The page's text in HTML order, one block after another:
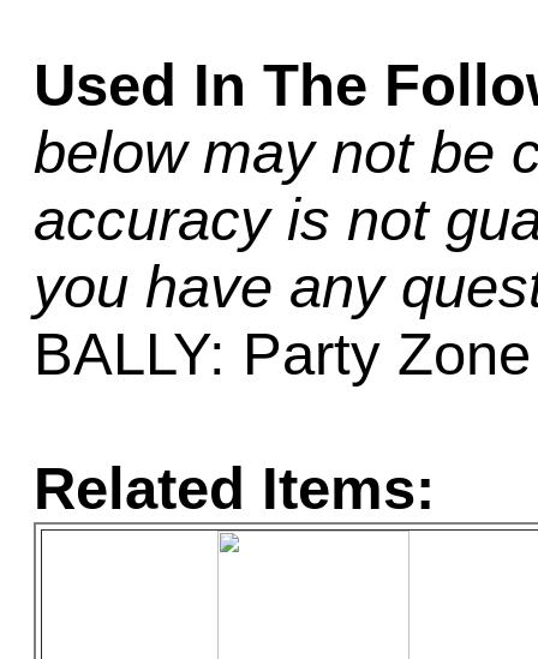
Used In The
below may not be
accuracy is not
you have any
BALLY: Party Zone
Related Items: